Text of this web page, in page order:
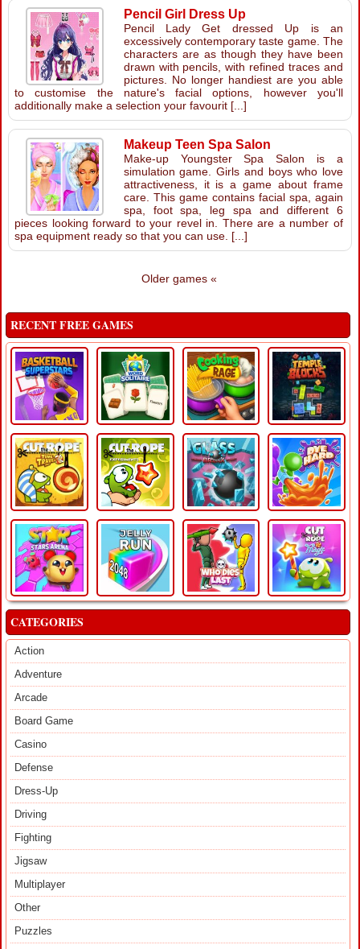
Pencil Girl Dress Up
Pencil Lady Get dressed Up is an
excessively contemporary taste game. The
characters are as though they have been
drawn with pencils, with refined traces and
pictures. No longer handiest are you able
to customise the nature's facial options, however you'll
additionally make a selection your favourit [...]
Makeup Teen Spa Salon
Make-up Youngster Spa Salon is a
simulation game. Girls and boys who love
attractiveness, it is a game about frame
care. This game contains facial spa, again
spa, foot spa, leg spa and different 6
pieces looking forward to your revel in. There are a number of
spa equipment ready so that you can use. [...]
Older games «
RECENT FREE GAMES
CATEGORIES
Action
Adventure
Arcade
Board Game
Casino
Defense
Dress-Up
Driving
Fighting
Jigsaw
Multiplayer
Other
Puzzles